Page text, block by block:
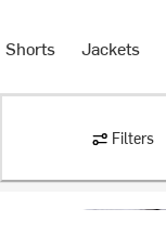
Shorts Jackets
Filters